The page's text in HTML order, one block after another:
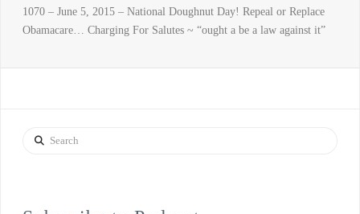
1070 – June 5, 2015 – National Doughnut Day! Repeal or Replace
Obamacare… Charging For Salutes ~ “ought a be a law against it”
Search